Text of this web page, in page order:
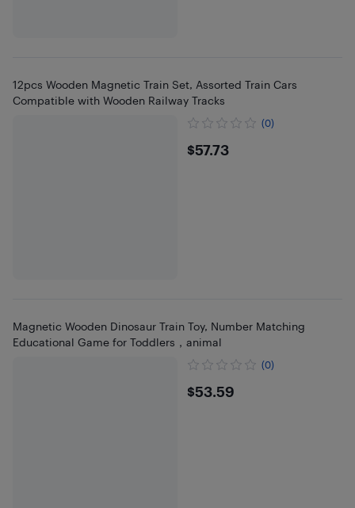
12pcs Wooden Magnetic Train Set, Assorted Train Cars
Compatible with Wooden Railway Tracks
(0)
$57.73
$57.73
Magnetic Wooden Dinosaur Train Toy, Number Matching
Educational Game for Toddlers，animal
(0)
$53.59
$53.59